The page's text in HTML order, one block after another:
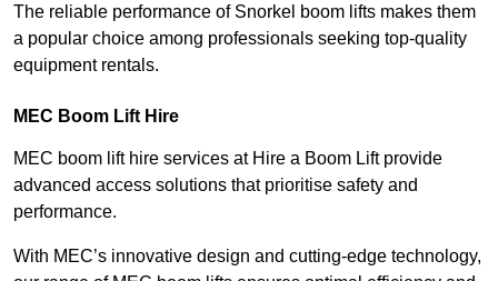
The reliable performance of Snorkel boom lifts makes them
a popular choice among professionals seeking top-quality
equipment rentals.
MEC Boom Lift Hire
MEC boom lift hire services at Hire a Boom Lift provide
advanced access solutions that prioritise safety and
performance.
With MEC’s innovative design and cutting-edge technology,